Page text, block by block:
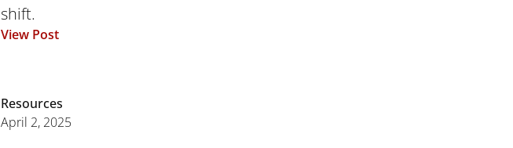
shift.
View Post
Resources
April 2, 2025